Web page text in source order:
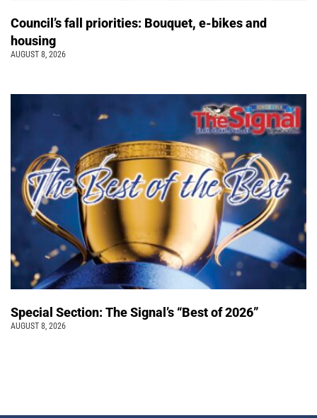
Council’s fall priorities: Bouquet, e-bikes and
housing
AUGUST 8, 2026
Special Section: The Signal’s “Best of 2026”
AUGUST 8, 2026